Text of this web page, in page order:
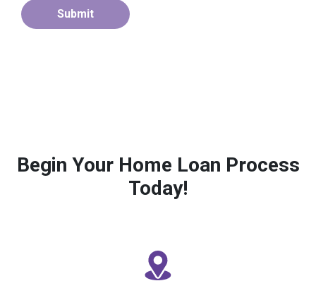
Submit
Begin Your Home Loan Process
Today!